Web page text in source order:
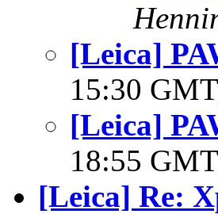
[Leica]
15:30
[Leica]
18:55
[Leica] Re: